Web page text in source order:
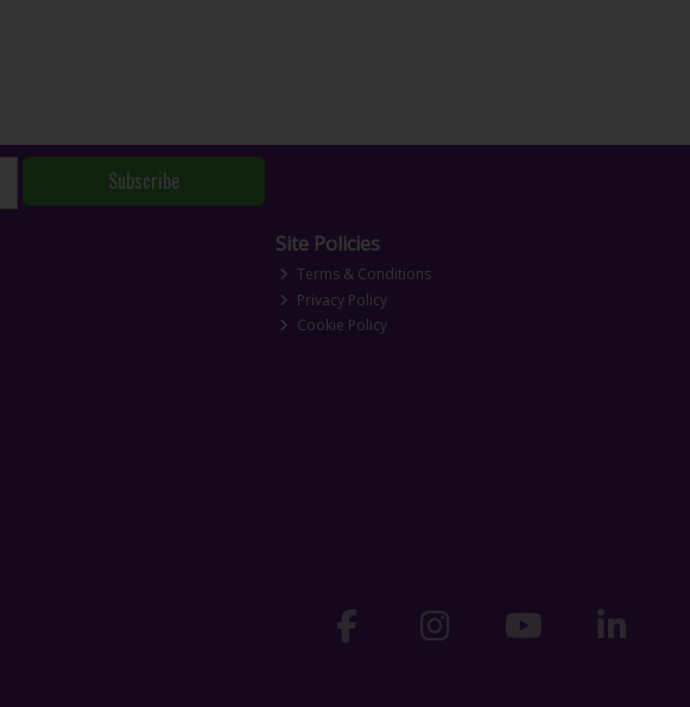
Subscribe
Site Policies
Terms & Conditions
Privacy Policy
Cookie Policy